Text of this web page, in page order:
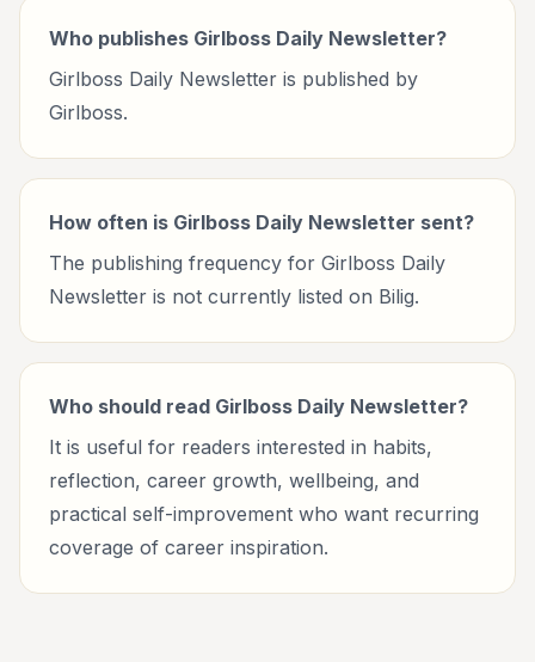
Who publishes Girlboss Daily Newsletter?
Girlboss Daily Newsletter is published by
Girlboss.
How often is Girlboss Daily Newsletter sent?
The publishing frequency for Girlboss Daily
Newsletter is not currently listed on Bilig.
Who should read Girlboss Daily Newsletter?
It is useful for readers interested in habits,
reflection, career growth, wellbeing, and
practical self-improvement who want recurring
coverage of career inspiration.